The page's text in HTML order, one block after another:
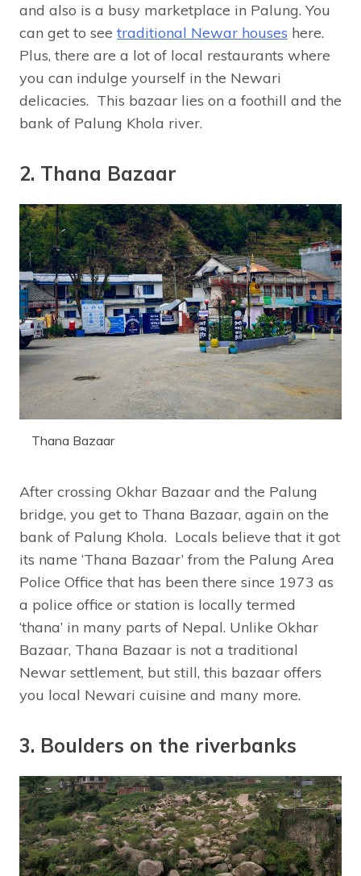
and also is a busy marketplace in Palung. You
can get to see traditional Newar houses here.
Plus, there are a lot of local restaurants where
you can indulge yourself in the Newari
delicacies. This bazaar lies on a foothill and the
bank of Palung Khola river.
2. Thana Bazaar
Thana Bazaar
After crossing Okhar Bazaar and the Palung
bridge, you get to Thana Bazaar, again on the
bank of Palung Khola. Locals believe that it got
its name ‘Thana Bazaar’ from the Palung Area
Police Office that has been there since 1973 as
a police office or station is locally termed
‘thana’ in many parts of Nepal. Unlike Okhar
Bazaar, Thana Bazaar is not a traditional
Newar settlement, but still, this bazaar offers
you local Newari cuisine and many more.
3. Boulders on the riverbanks